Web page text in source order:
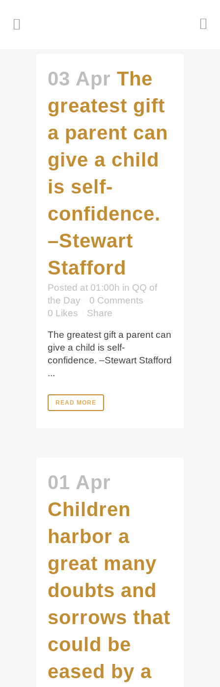
03 Apr The
greatest gift
a parent can
give a child
is self-
confidence.
–Stewart
Stafford
Posted at 01:00h in QQ of
the Day
0 Comments
0 Likes Share
The greatest gift a parent can
give a child is self-
confidence. –Stewart Stafford
...
READ MORE
01 Apr
Children
harbor a
great many
doubts and
sorrows that
could be
eased by a